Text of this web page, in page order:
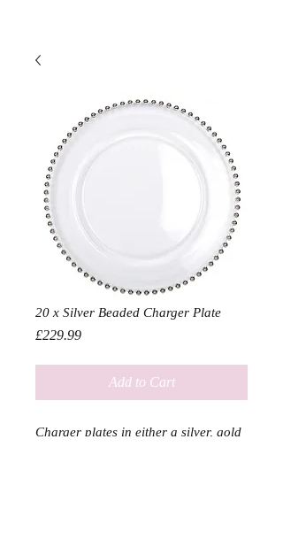
20 x Silver Beaded Charger Plate
£229.99Price
Add to Cart
Charger plates in either a silver, gold